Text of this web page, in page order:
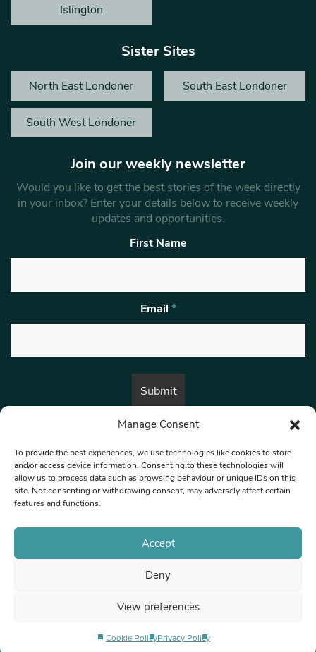
Manage Consent
To provide the best experiences, we use technologies like cookies to store
and/or access device information. Consenting to these technologies will
allow us to process data such as browsing behaviour or unique IDs on this
site. Not consenting or withdrawing consent, may adversely affect certain
features and functions.
Accept
Deny
View preferences
Cookie PolicyPrivacy Policy
Islington
Sister Sites
North East Londoner South East Londoner
South West Londoner
Join our weekly newsletter
Would you like to get the best stories of the week directly
in your inbox? Enter your details below to receive weekly
updates and opportunities.
First Name
Email *
By submitting this form, you are consenting to receive marketing emails
© 1997-2026 North West Londoner.
Privacy Policy
Terms & Conditions